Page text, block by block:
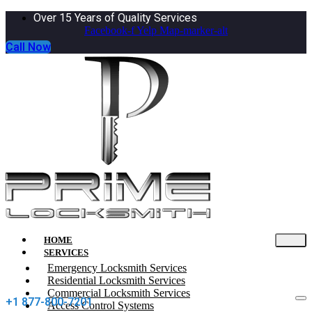
Over 15 Years of Quality Services
Facebook-fYelp Map-marker-alt
Call Now
HOME
SERVICES
Emergency Locksmith Services
Residential Locksmith Services
Commercial Locksmith Services
Access Control Systems
+1 877-800-7201